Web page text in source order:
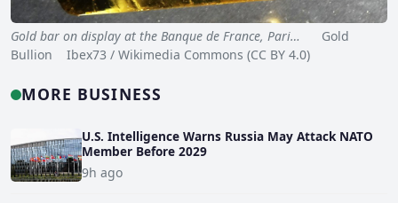
Gold bar on display at the Banque de France, Pari…
Gold
Bullion Ibex73 / Wikimedia Commons (CC BY 4.0)
MORE BUSINESS
U.S. Intelligence Warns Russia May Attack NATO
Member Before 2029
9h ago